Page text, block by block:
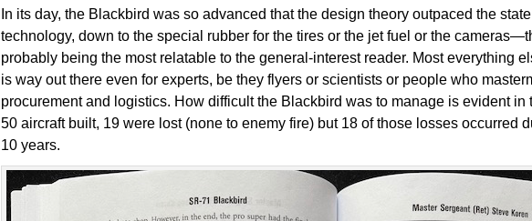
In its day, the Blackbird was so advanced that the design theory outpaced the
technology, down to the special rubber for the tires or the jet fuel or the
probably being the most relatable to the general-interest reader. Most everything
is way out there even for experts, be they flyers or scientists or people who
procurement and logistics. How difficult the Blackbird was to manage is evident in
50 aircraft built, 19 were lost (none to enemy fire) but 18 of those losses occurred
10 years.